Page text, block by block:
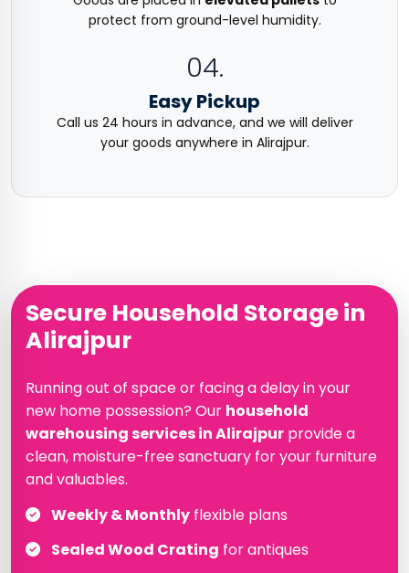
protect from ground-level humidity.
04.
Easy Pickup
Call us 24 hours in advance, and we will deliver
your goods anywhere in Alirajpur.
Secure Household Storage in
Alirajpur
Running out of space or facing a delay in your
new home possession? Our household
warehousing services in Alirajpur provide a
clean, moisture-free sanctuary for your furniture
and valuables.
Weekly & Monthly flexible plans
Sealed Wood Crating for antiques